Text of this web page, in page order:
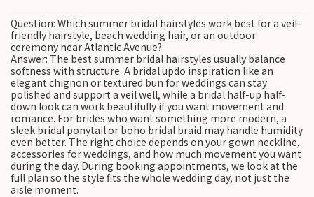
Question: Which summer bridal hairstyles work best for a veil-
friendly hairstyle, beach wedding hair, or an outdoor
ceremony near Atlantic Avenue?
Answer: The best summer bridal hairstyles usually balance
softness with structure. A bridal updo inspiration like an
elegant chignon or textured bun for weddings can stay
polished and support a veil well, while a bridal half-up half-
down look can work beautifully if you want movement and
romance. For brides who want something more modern, a
sleek bridal ponytail or boho bridal braid may handle humidity
even better. The right choice depends on your gown neckline,
accessories for weddings, and how much movement you want
during the day. During booking appointments, we look at the
full plan so the style fits the whole wedding day, not just the
aisle moment.